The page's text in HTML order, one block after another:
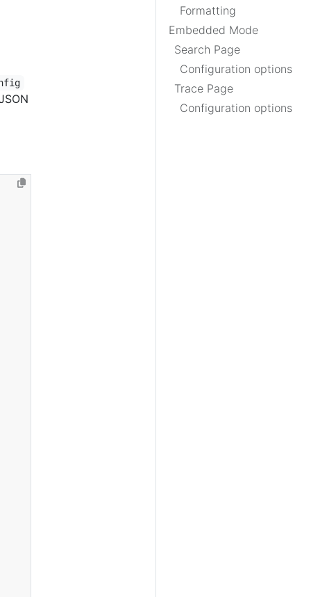
Formatting
Embedded Mode
Search Page
Configuration options
Trace Page
Configuration options